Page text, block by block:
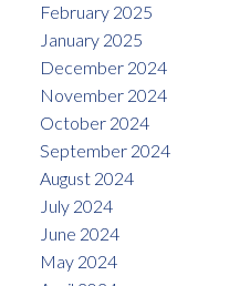
February 2025
January 2025
December 2024
November 2024
October 2024
September 2024
August 2024
July 2024
June 2024
May 2024